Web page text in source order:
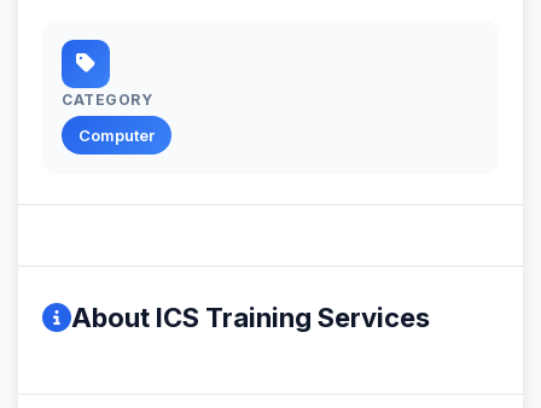
CATEGORY
Computer
About ICS Training Services